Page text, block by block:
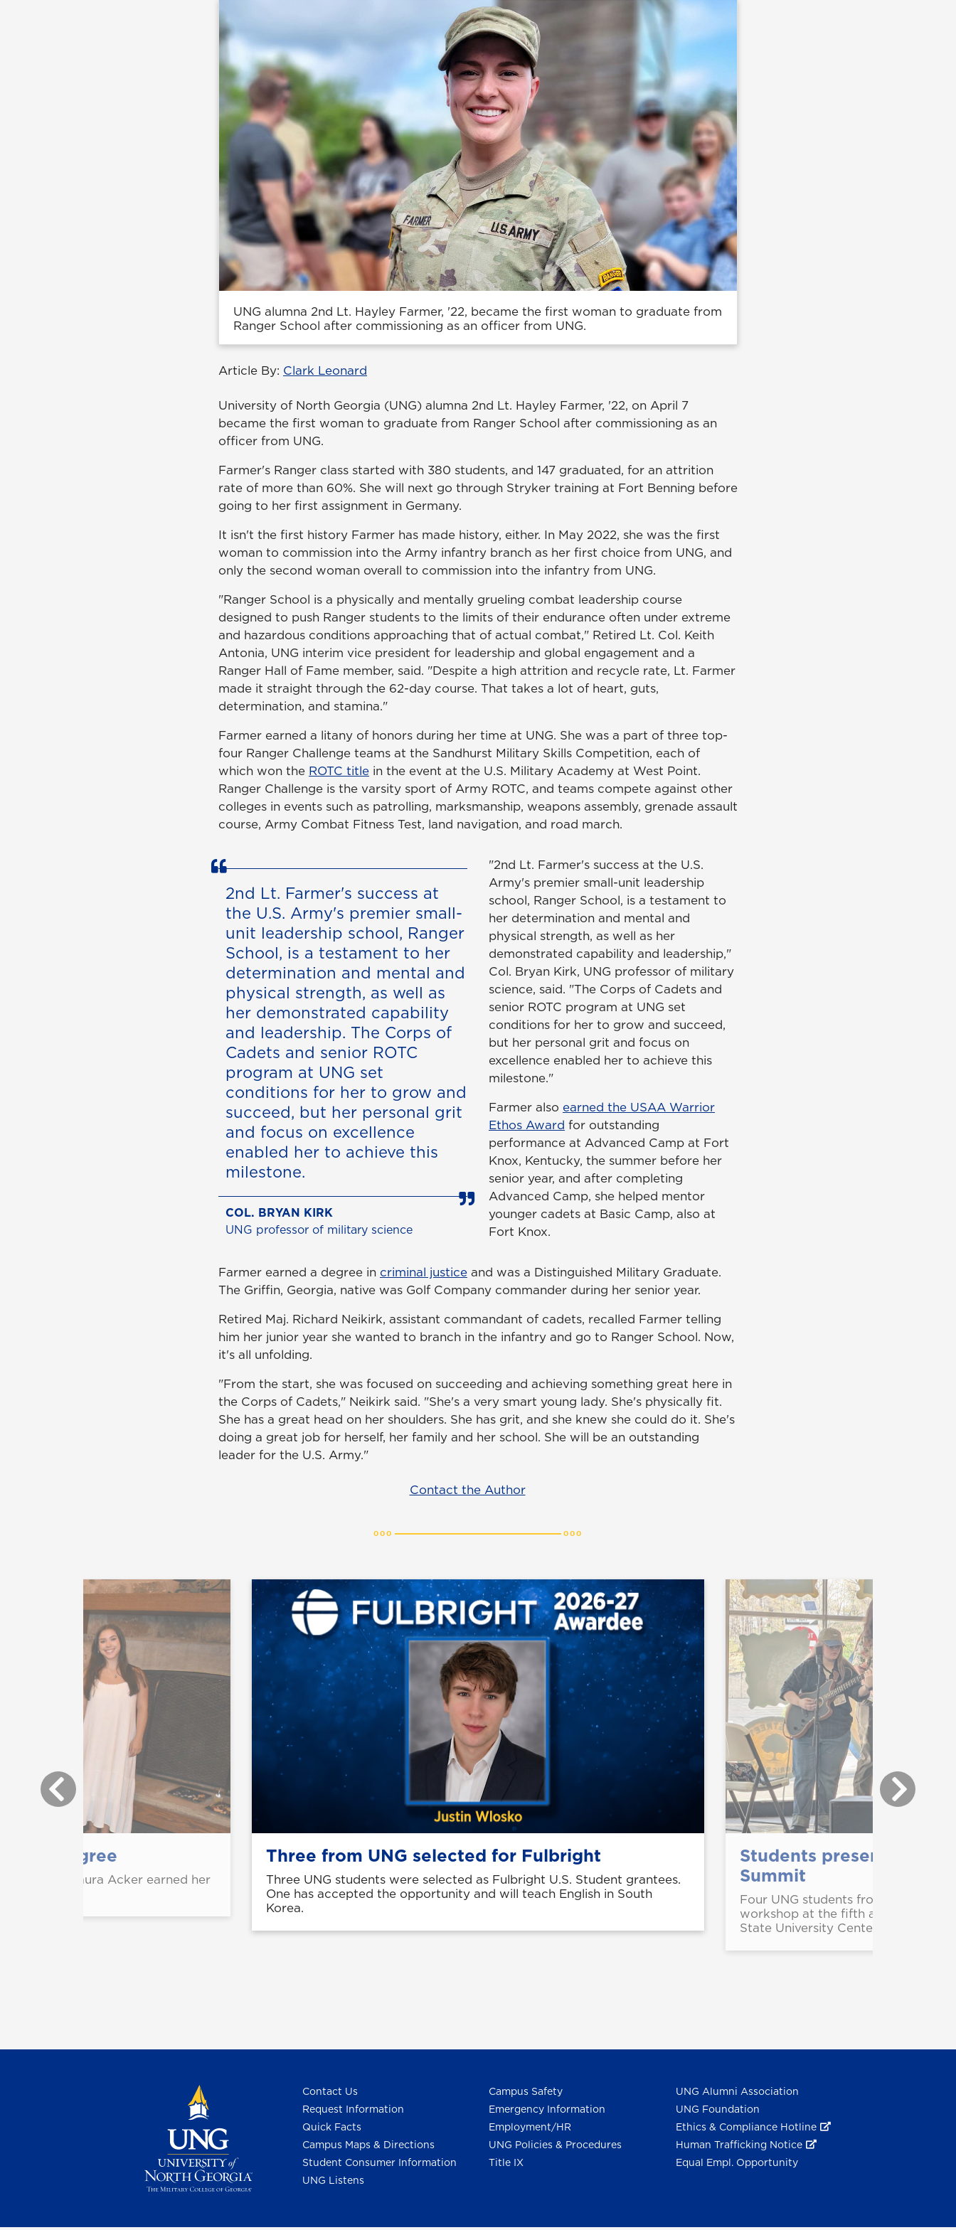
UNG alumna 2nd Lt. Hayley Farmer, '22, became the first woman to graduate from
Ranger School after commissioning as an officer from UNG.
Article By: Clark Leonard
University of North Georgia (UNG) alumna 2nd Lt. Hayley Farmer, '22, on April 7
became the first woman to graduate from Ranger School after commissioning as an
officer from UNG.
Farmer's Ranger class started with 380 students, and 147 graduated, for an attrition
rate of more than 60%. She will next go through Stryker training at Fort Benning before
going to her first assignment in Germany.
It isn't the first history Farmer has made history, either. In May 2022, she was the first
woman to commission into the Army infantry branch as her first choice from UNG, and
only the second woman overall to commission into the infantry from UNG.
"Ranger School is a physically and mentally grueling combat leadership course
designed to push Ranger students to the limits of their endurance often under extreme
and hazardous conditions approaching that of actual combat," Retired Lt. Col. Keith
Antonia, UNG interim vice president for leadership and global engagement and a
Ranger Hall of Fame member, said. "Despite a high attrition and recycle rate, Lt. Farmer
made it straight through the 62-day course. That takes a lot of heart, guts,
determination, and stamina."
Farmer earned a litany of honors during her time at UNG. She was a part of three top-
four Ranger Challenge teams at the Sandhurst Military Skills Competition, each of
which won the ROTC title in the event at the U.S. Military Academy at West Point.
Ranger Challenge is the varsity sport of Army ROTC, and teams compete against other
colleges in events such as patrolling, marksmanship, weapons assembly, grenade assault
course, Army Combat Fitness Test, land navigation, and road march.
2nd Lt. Farmer's success at
the U.S. Army's premier small-
unit leadership school, Ranger
School, is a testament to her
determination and mental and
physical strength, as well as
her demonstrated capability
and leadership. The Corps of
Cadets and senior ROTC
program at UNG set
conditions for her to grow and
succeed, but her personal grit
and focus on excellence
enabled her to achieve this
milestone.
COL. BRYAN KIRK
UNG professor of military science
"2nd Lt. Farmer's success at the U.S.
Army's premier small-unit leadership
school, Ranger School, is a testament to
her determination and mental and
physical strength, as well as her
demonstrated capability and leadership,"
Col. Bryan Kirk, UNG professor of military
science, said. "The Corps of Cadets and
senior ROTC program at UNG set
conditions for her to grow and succeed,
but her personal grit and focus on
excellence enabled her to achieve this
milestone."
Farmer also earned the USAA Warrior
Ethos Award for outstanding
performance at Advanced Camp at Fort
Knox, Kentucky, the summer before her
senior year, and after completing
Advanced Camp, she helped mentor
younger cadets at Basic Camp, also at
Fort Knox.
Farmer earned a degree in criminal justice and was a Distinguished Military Graduate.
The Griffin, Georgia, native was Golf Company commander during her senior year.
Retired Maj. Richard Neikirk, assistant commandant of cadets, recalled Farmer telling
him her junior year she wanted to branch in the infantry and go to Ranger School. Now,
it's all unfolding.
"From the start, she was focused on succeeding and achieving something great here in
the Corps of Cadets," Neikirk said. "She's a very smart young lady. She's physically fit.
She has a great head on her shoulders. She has grit, and she knew she could do it. She's
doing a great job for herself, her family and her school. She will be an outstanding
leader for the U.S. Army."
Contact the Author
degree
college, Laura Acker earned her
Three from UNG selected for Fulbright
Three UNG students were selected as Fulbright U.S. Student grantees.
One has accepted the opportunity and will teach English in South
Korea.
Students present,
Summit
Four UNG students from the
workshop at the fifth annual String
State University Center.
Contact Us
Request Information
Quick Facts
Campus Maps & Directions
Student Consumer Information
UNG Listens
Campus Safety
Emergency Information
Employment/HR
UNG Policies & Procedures
Title IX
UNG Alumni Association
UNG Foundation
Ethics & Compliance Hotline
Human Trafficking Notice
Equal Empl. Opportunity